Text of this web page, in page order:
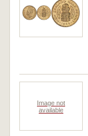
Image not
available